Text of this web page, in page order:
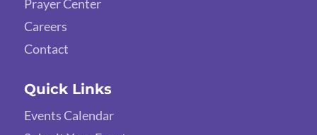
Prayer Center
Careers
Contact
Quick Links
Events Calendar